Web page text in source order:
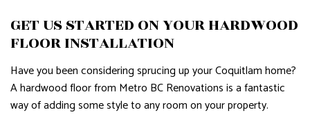
GET US STARTED ON YOUR HARDWOOD
FLOOR INSTALLATION
Have you been considering sprucing up your Coquitlam home?
A hardwood floor from Metro BC Renovations is a fantastic
way of adding some style to any room on your property.